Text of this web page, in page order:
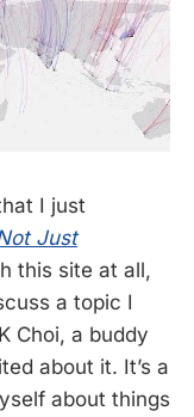
I just
Just
this site at all,
a topic I
Choi, a buddy
about it. It’s a
about things